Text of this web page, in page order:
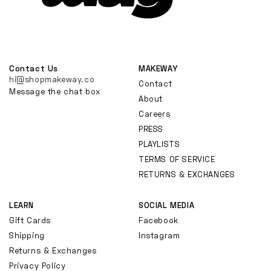
Contact Us
hi@shopmakeway.co
Message the chat box
MAKEWAY
Contact
About
Careers
PRESS
PLAYLISTS
TERMS OF SERVICE
RETURNS & EXCHANGES
LEARN
Gift Cards
Shipping
Returns & Exchanges
Privacy Policy
SOCIAL MEDIA
Facebook
Instagram